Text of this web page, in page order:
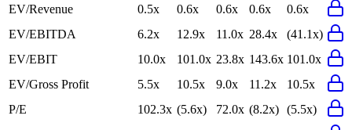
EV/Revenue 0.5x 0.6x 0.6x 0.6x
0.6x
EV/EBITDA
6.2x 12.9x 11.0x 28.4x
(41.1x)
EV/EBIT
10.0x 101.0x 23.8x 143.6x 101.0x
EV/Gross Profit
5.5x 10.5x 9.0x 11.2x
10.5x
P/E
102.3x (5.6x) 72.0x (8.2x) (5.5x)